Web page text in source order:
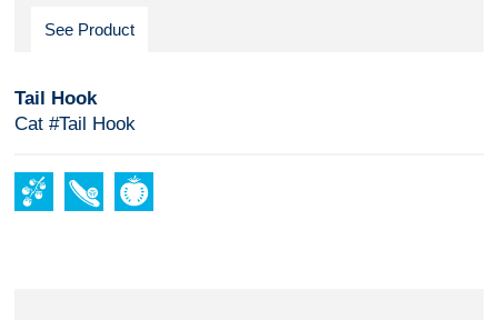
See Product
Tail Hook
Cat #Tail Hook